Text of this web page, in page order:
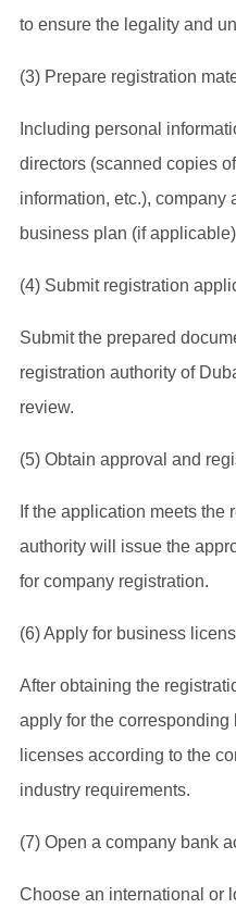
to ensure the legality and
(3) Prepare registration
Including personal
directors (scanned copies
information, etc.), company
business plan (if
(4) Submit registration
Submit the prepared
registration authority of
review.
(5) Obtain approval and
If the application meets the
authority will issue the
for company registration.
(6) Apply for business
After obtaining the
apply for the
licenses according to the
industry requirements.
(7) Open a company bank
Choose an international or